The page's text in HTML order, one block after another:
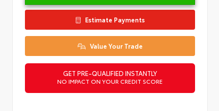
Estimate Payments
Value Your Trade
GET PRE-QUALIFIED INSTANTLY
NO IMPACT ON YOUR CREDIT SCORE